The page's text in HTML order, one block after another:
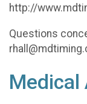
http://
Questions
Medical